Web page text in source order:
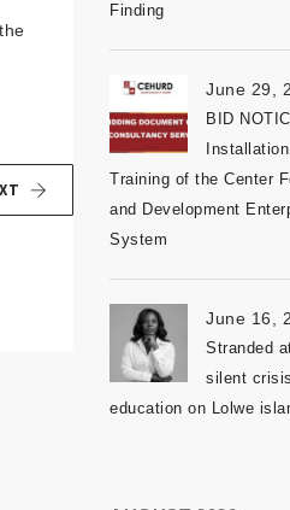
Finding
June 29,
BID
Training of the Center
and Development
System
June 16,
Stranded
silent
education on Lolwe